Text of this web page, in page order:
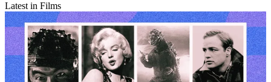
Latest in Films